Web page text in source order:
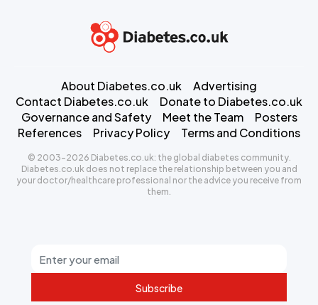
Subscribe
About Diabetes.co.uk
Advertising
Contact Diabetes.co.uk
Donate to Diabetes.co.uk
Governance and Safety
Meet the Team
Posters
References
Privacy Policy Terms and Conditions
© 2003-2026 Diabetes.co.uk: the global diabetes community.
Diabetes.co.uk does not replace the relationship between you and
your doctor/healthcare professional nor the advice you receive from
them.